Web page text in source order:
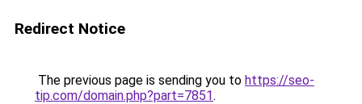
Redirect Notice
The previous page is sending you to https://seo-
tip.com/domain.php?part=7851.